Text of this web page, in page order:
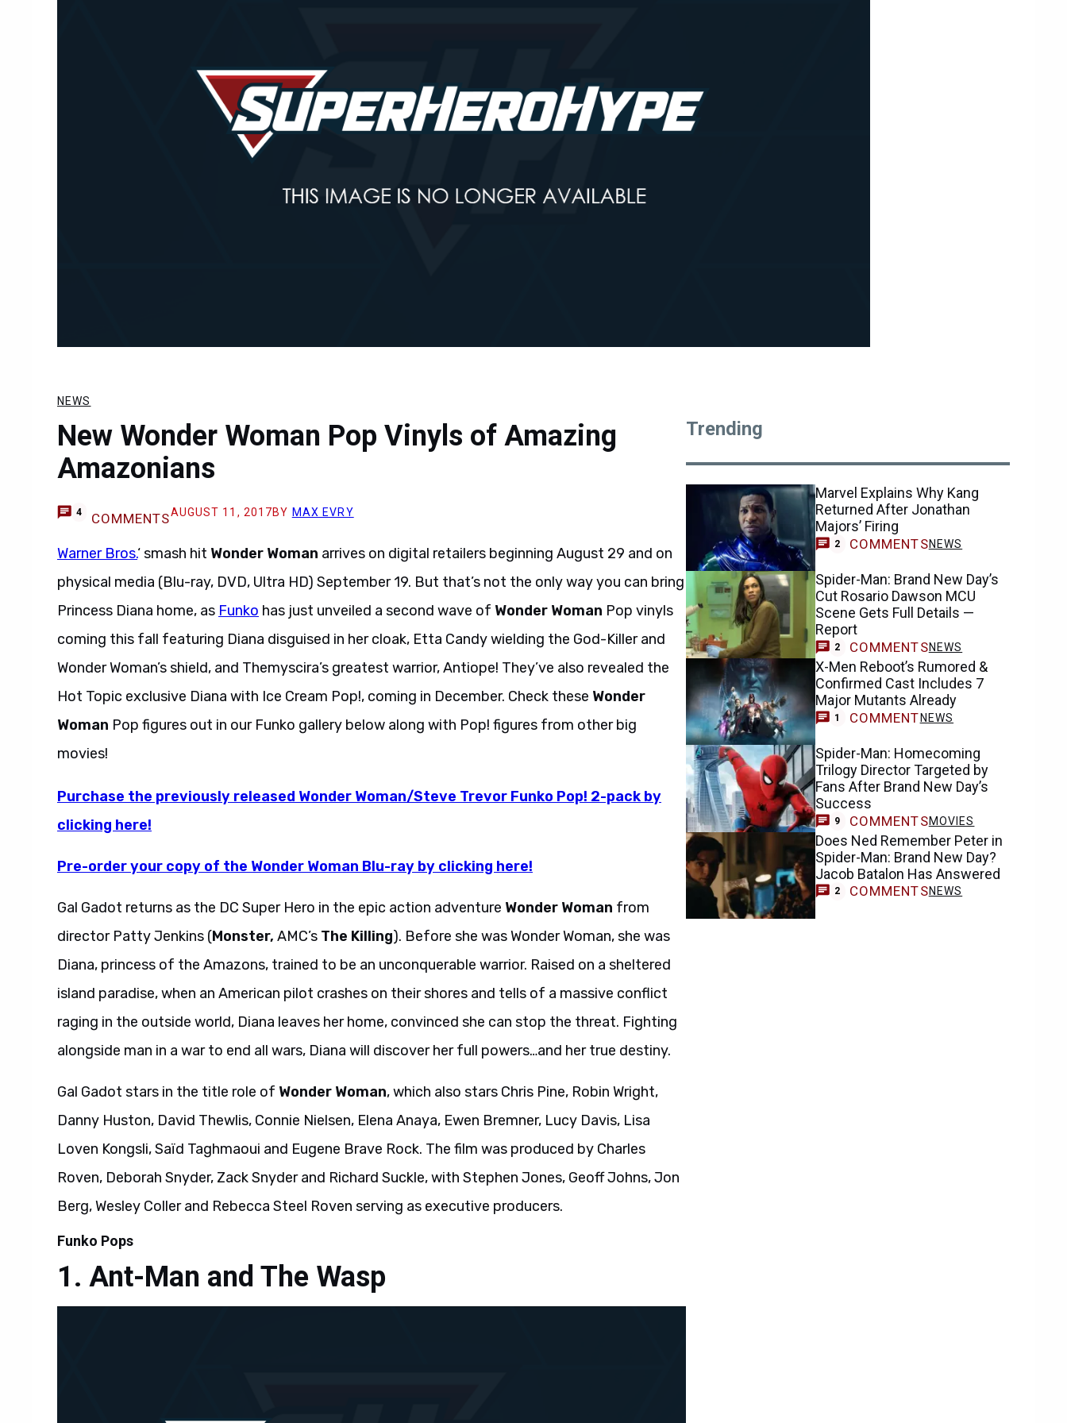
NEWS
New Wonder Woman Pop Vinyls of Amazing
Amazonians
4 COMMENTSAUGUST 11, 2017BY MAX EVRY
Warner Bros.‘ smash hit Wonder Woman arrives on digital retailers beginning August 29 and on
physical media (Blu-ray, DVD, Ultra HD) September 19. But that’s not the only way you can bring
Princess Diana home, as Funko has just unveiled a second wave of Wonder Woman Pop vinyls
coming this fall featuring Diana disguised in her cloak, Etta Candy wielding the God-Killer and
Wonder Woman’s shield, and Themyscira’s greatest warrior, Antiope! They’ve also revealed the
Hot Topic exclusive Diana with Ice Cream Pop!, coming in December. Check these Wonder
Woman Pop figures out in our Funko gallery below along with Pop! figures from other big
movies!
Purchase the previously released Wonder Woman/Steve Trevor Funko Pop! 2-pack by
clicking here!
Pre-order your copy of the Wonder Woman Blu-ray by clicking here!
Gal Gadot returns as the DC Super Hero in the epic action adventure Wonder Woman from
director Patty Jenkins (Monster, AMC’s The Killing). Before she was Wonder Woman, she was
Diana, princess of the Amazons, trained to be an unconquerable warrior. Raised on a sheltered
island paradise, when an American pilot crashes on their shores and tells of a massive conflict
raging in the outside world, Diana leaves her home, convinced she can stop the threat. Fighting
alongside man in a war to end all wars, Diana will discover her full powers…and her true destiny.
Gal Gadot stars in the title role of Wonder Woman, which also stars Chris Pine, Robin Wright,
Danny Huston, David Thewlis, Connie Nielsen, Elena Anaya, Ewen Bremner, Lucy Davis, Lisa
Loven Kongsli, Saïd Taghmaoui and Eugene Brave Rock. The film was produced by Charles
Roven, Deborah Snyder, Zack Snyder and Richard Suckle, with Stephen Jones, Geoff Johns, Jon
Berg, Wesley Coller and Rebecca Steel Roven serving as executive producers.
Funko Pops
Ant-Man and The Wasp
Trending
Marvel Explains Why Kang
Returned After Jonathan
Majors’ Firing
2 COMMENTSNEWS
Spider-Man: Brand New Day’s
Cut Rosario Dawson MCU
Scene Gets Full Details —
Report
2 COMMENTSNEWS
X-Men Reboot’s Rumored &
Confirmed Cast Includes 7
Major Mutants Already
1 COMMENTNEWS
Spider-Man: Homecoming
Trilogy Director Targeted by
Fans After Brand New Day’s
Success
9 COMMENTSMOVIES
Does Ned Remember Peter in
Spider-Man: Brand New Day?
Jacob Batalon Has Answered
2 COMMENTSNEWS